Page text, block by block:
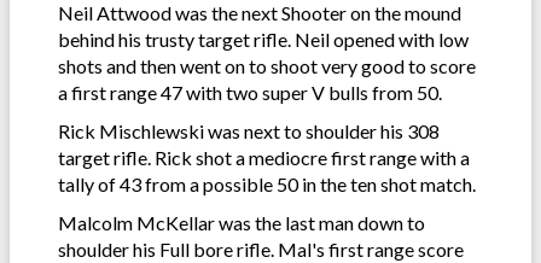
Neil Attwood was the next Shooter on the mound
behind his trusty target rifle. Neil opened with low
shots and then went on to shoot very good to score
a first range 47 with two super V bulls from 50.
Rick Mischlewski was next to shoulder his 308
target rifle. Rick shot a mediocre first range with a
tally of 43 from a possible 50 in the ten shot match.
Malcolm McKellar was the last man down to
shoulder his Full bore rifle. Mal's first range score